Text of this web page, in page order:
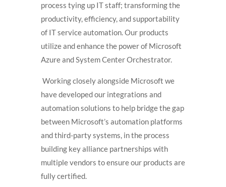
process tying up IT staff; transforming the
productivity, efficiency, and supportability
of IT service automation. Our products
utilize and enhance the power of Microsoft
Azure and System Center Orchestrator.
Working closely alongside Microsoft we
have developed our integrations and
automation solutions to help bridge the gap
between Microsoft’s automation platforms
and third-party systems, in the process
building key alliance partnerships with
multiple vendors to ensure our products are
fully certified.